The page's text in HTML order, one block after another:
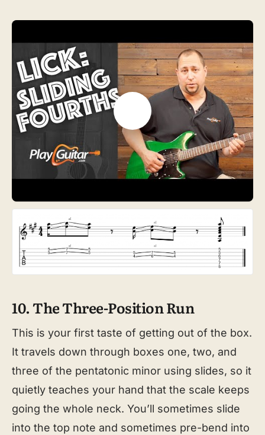
10. The Three-Position Run
This is your first taste of getting out of the box.
It travels down through boxes one, two, and
three of the pentatonic minor using slides, so it
quietly teaches your hand that the scale keeps
going the whole neck. You’ll sometimes slide
into the top note and sometimes pre-bend into